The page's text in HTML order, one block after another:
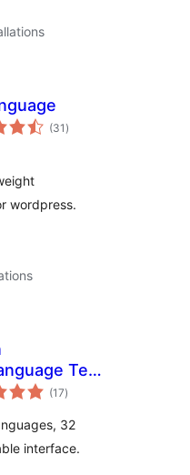
(31 sumaj
pritaksoj
)
wordpress.
Text
(17sumaj
pritaksoj
)
32
interface.